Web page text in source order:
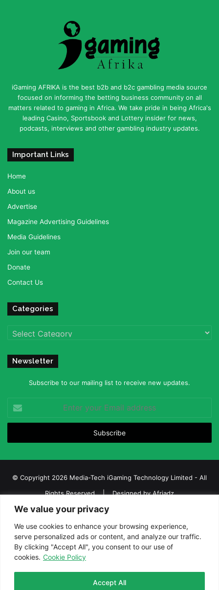
We value your privacy
We use cookies to enhance your browsing experience,
serve personalized ads or content, and analyze our traffic.
By clicking "Accept All", you consent to our use of
cookies. Cookie Policy
Accept All
iGaming AFRIKA is the best b2b and b2c gambling media source
focused on informing the betting business community on all
matters related to gaming in Africa. We take pride in being Africa's
leading Casino, Sportsbook and Lottery insider for news,
podcasts, interviews and other gambling industry updates.
Important Links
Home
About us
Advertise
Magazine Advertising Guidelines
Media Guidelines
Join our team
Donate
Contact Us
Categories
Categories
Newsletter
Subscribe to our mailing list to receive new updates.
your
Email
© Copyright 2026 Media-Tech iGaming Technology Limited - All
Rights Reserved | Designed byAfriadz
iGaming Afrika – Top Casino, Sports Betting, and Lottery News in
Africa
About us
Join our team Contact Us
Advertise
Terms and Conditions
FacebookTwitterLinkedInYouTube